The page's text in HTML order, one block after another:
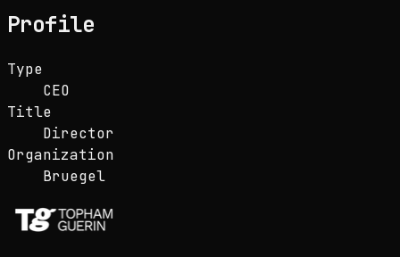
Profile
Type
CEO
Title
Director
Organization
Bruegel